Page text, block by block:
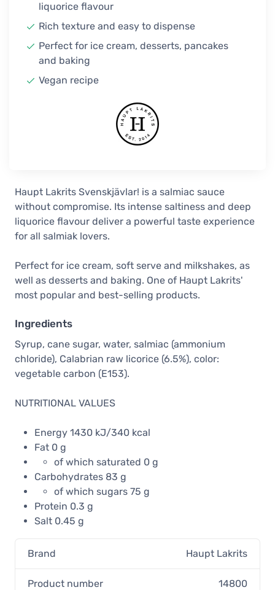
liquorice flavour
Rich texture and easy to dispense
Perfect for ice cream, desserts, pancakes
and baking
Vegan recipe
Haupt Lakrits Svenskjävlar! is a salmiac sauce
without compromise. Its intense saltiness and deep
liquorice flavour deliver a powerful taste experience
for all salmiak lovers.
Perfect for ice cream, soft serve and milkshakes, as
well as desserts and baking. One of Haupt Lakrits'
most popular and best-selling products.
Ingredients
Syrup, cane sugar, water, salmiac (ammonium
chloride), Calabrian raw licorice (6.5%), color:
vegetable carbon (E153).
NUTRITIONAL VALUES
Energy 1430 kJ/340 kcal
Fat 0 g
of which saturated 0 g
Carbohydrates 83 g
of which sugars 75 g
Protein 0.3 g
Salt 0.45 g
Brand Haupt Lakrits
Product number 14800